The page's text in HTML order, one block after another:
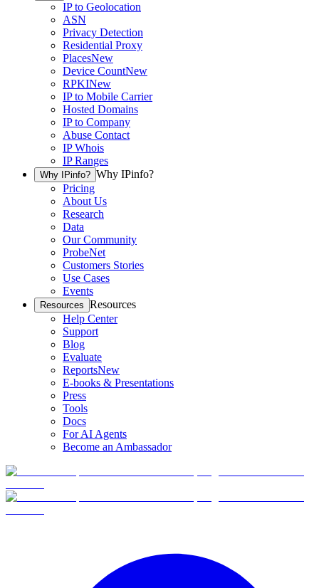
IP to Geolocation
ASN
Privacy Detection
Residential Proxy
PlacesNew
Device CountNew
RPKINew
IP to Mobile Carrier
Hosted Domains
IP to Company
Abuse Contact
IP Whois
IP Ranges
Why IPinfo? Why IPinfo?
Pricing
About Us
Research
Data
Our Community
ProbeNet
Customers Stories
Use Cases
Events
Resources Resources
Help Center
Support
Blog
Evaluate
ReportsNew
E-books & Presentations
Press
Tools
Docs
For AI Agents
Become an Ambassador